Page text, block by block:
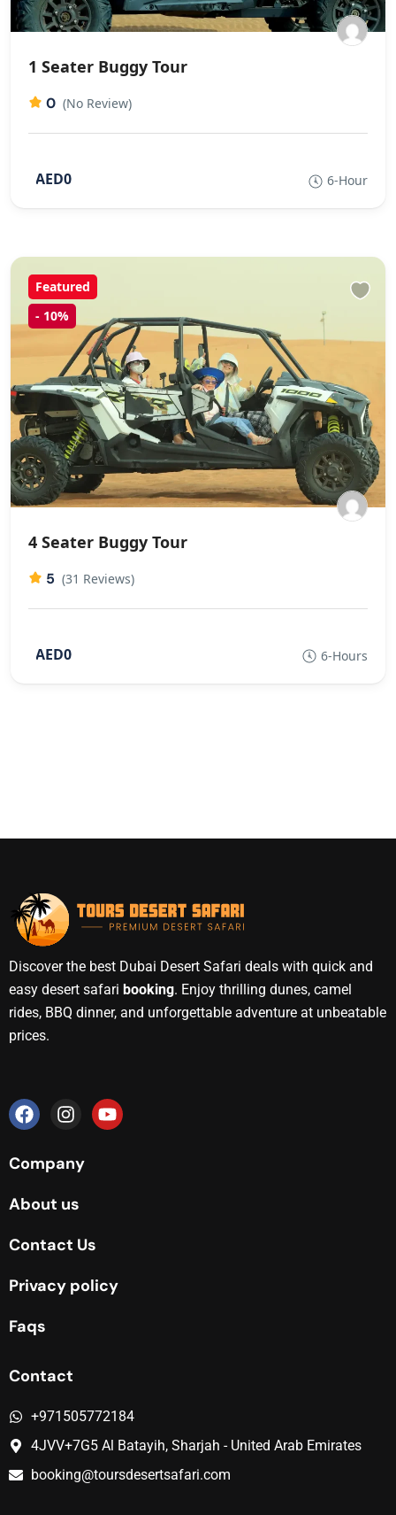
1 Seater Buggy Tour
0 (No Review)
AED0 6-Hour
Featured
- 10%
4 Seater Buggy Tour
5 (31 Reviews)
AED0 6-Hours
Discover the best Dubai Desert Safari deals with quick and
easy desert safari booking. Enjoy thrilling dunes, camel
rides, BBQ dinner, and unforgettable adventure at unbeatable
prices.
Company
About us
Contact Us
Privacy policy
Faqs
Contact
+971505772184
4JVV+7G5 Al Batayih, Sharjah - United Arab Emirates
booking@toursdesertsafari.com